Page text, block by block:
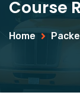
Course
Home